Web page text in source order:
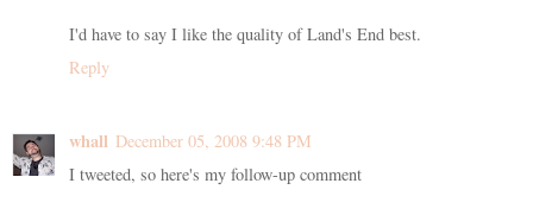
I'd have to say I like the quality of Land's End best.
Reply
whall December 05, 2008 9:48 PM
I tweeted, so here's my follow-up comment